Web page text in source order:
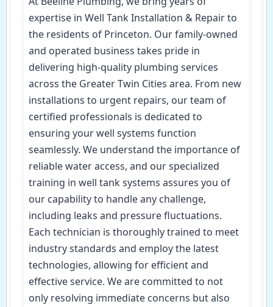
expertise in Well Tank Installation & Repair to
the residents of Princeton. Our family-owned
and operated business takes pride in
delivering high-quality plumbing services
across the Greater Twin Cities area. From new
installations to urgent repairs, our team of
certified professionals is dedicated to
ensuring your well systems function
seamlessly. We understand the importance of
reliable water access, and our specialized
training in well tank systems assures you of
our capability to handle any challenge,
including leaks and pressure fluctuations.
Each technician is thoroughly trained to meet
industry standards and employ the latest
technologies, allowing for efficient and
effective service. We are committed to not
only resolving immediate concerns but also